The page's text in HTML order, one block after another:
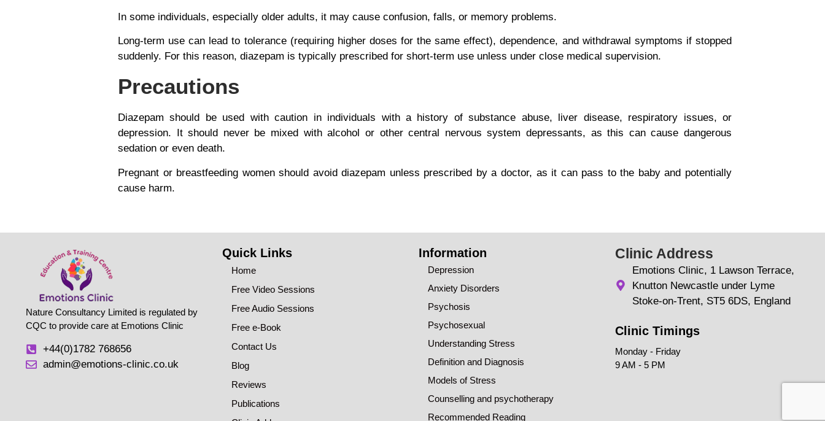
In some individuals, especially older adults, it may cause confusion, falls, or memory problems.
Long-term use can lead to tolerance(requiring higher doses for the same effect),dependence, and withdrawal symptoms if stopped
suddenly. For this reason, diazepam is typically prescribed for short-term use unless under close medical supervision.
Precautions
Diazepam should be used with caution in individuals with a history of substance abuse, liver disease, respiratory issues, or
depression. It should never be mixed with alcohol or other central nervous system depressants, as this can cause dangerous
sedation or even death.
Pregnant or breastfeeding women should avoid diazepam unless prescribed by a doctor, as it can pass to the baby and potentially
cause harm.
Nature Consultancy Limited is regulated by
CQC to provide care at Emotions Clinic
+44(0)1782 768656
admin@emotions-clinic.co.uk
Quick Links
Home
Free Video Sessions
Free Audio Sessions
Free e-Book
Contact Us
Blog
Reviews
Publications
Information
Depression
Anxiety Disorders
Psychosis
Psychosexual
Understanding Stress
Definition and Diagnosis
Models of Stress
Counselling and psychotherapy
Recommended Reading
Clinic Address
Emotions Clinic, 1 Lawson Terrace,
Knutton Newcastle under Lyme
Stoke-on-Trent, ST5 6DS, England
Clinic Timings
Monday - Friday
9 AM - 5 PM